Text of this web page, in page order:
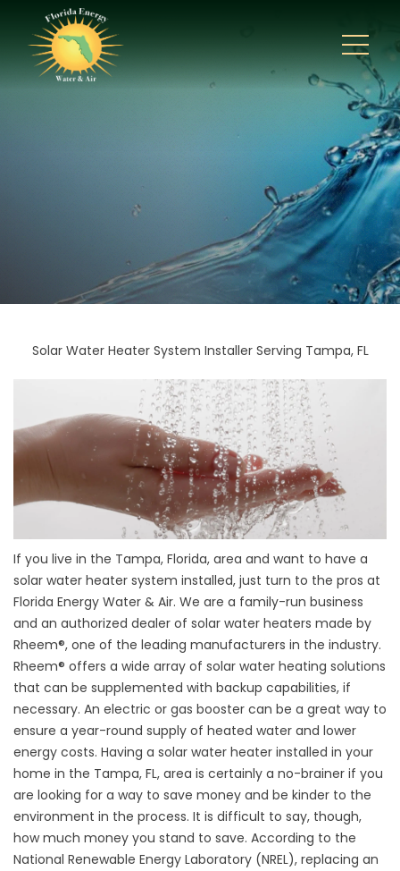
Solar Water Heater System Installer Serving Tampa, FL
If you live in the Tampa, Florida, area and want to have a
solar water heater system installed, just turn to the pros at
Florida Energy Water & Air. We are a family-run business
and an authorized dealer of solar water heaters made by
Rheem®, one of the leading manufacturers in the industry.
Rheem® offers a wide array of solar water heating solutions
that can be supplemented with backup capabilities, if
necessary. An electric or gas booster can be a great way to
ensure a year-round supply of heated water and lower
energy costs. Having a solar water heater installed in your
home in the Tampa, FL, area is certainly a no-brainer if you
are looking for a way to save money and be kinder to the
environment in the process. It is difficult to say, though,
how much money you stand to save. According to the
National Renewable Energy Laboratory (NREL), replacing an